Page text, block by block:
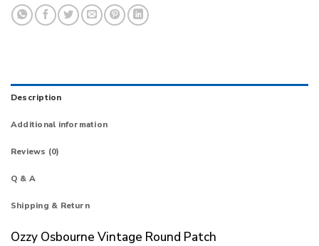
Description
Additional information
Reviews (0)
Q & A
Shipping & Return
Ozzy Osbourne Vintage Round Patch